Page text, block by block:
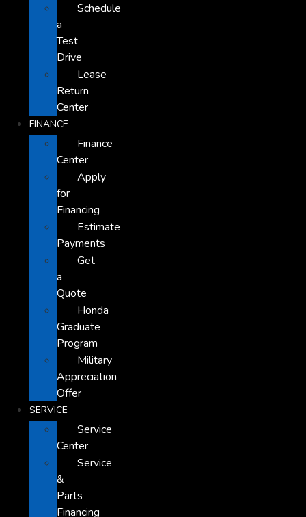
Schedule
a
Test
Drive
Lease
Return
Center
FINANCE
Finance
Center
Apply
for
Financing
Estimate
Payments
Get
a
Quote
Honda
Graduate
Program
Military
Appreciation
Offer
SERVICE
Service
Center
Service
&
Parts
Financing